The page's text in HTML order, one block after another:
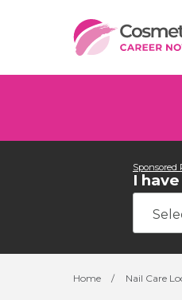
Sponsored
I
Home / Nail Care